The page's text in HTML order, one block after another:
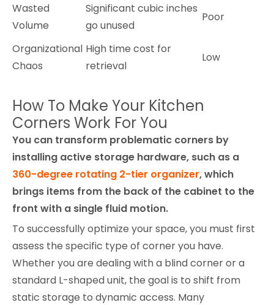
Wasted
Volume
Significant cubic inches
go unused
Poor
Organizational
Chaos
High time cost for
retrieval
Low
How To Make Your Kitchen
Corners Work For You
You can transform problematic corners by
installing active storage hardware, such as a
360-degree rotating 2-tier organizer, which
brings items from the back of the cabinet to the
front with a single fluid motion.
To successfully optimize your space, you must first
assess the specific type of corner you have.
Whether you are dealing with a blind corner or a
standard L-shaped unit, the goal is to shift from
static storage to dynamic access. Many